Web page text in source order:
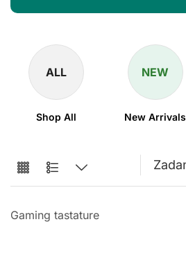
ALL
Shop All
NEW
New Arrivals
Gaming tastature